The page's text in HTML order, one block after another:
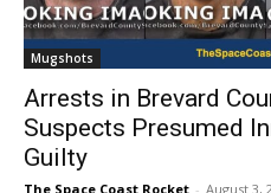
Mugshots
Arrests in Brevard
Suspects Presumed
Guilty
The Space Coast Rocket - August 3,